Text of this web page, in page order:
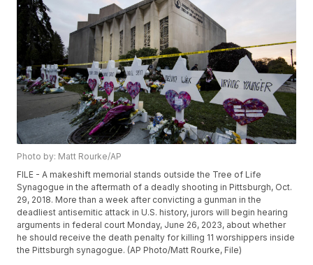
Photo by: Matt Rourke/AP
FILE - A makeshift memorial stands outside the Tree of Life
Synagogue in the aftermath of a deadly shooting in Pittsburgh, Oct.
29, 2018. More than a week after convicting a gunman in the
deadliest antisemitic attack in U.S. history, jurors will begin hearing
arguments in federal court Monday, June 26, 2023, about whether
he should receive the death penalty for killing 11 worshippers inside
the Pittsburgh synagogue. (AP Photo/Matt Rourke, File)